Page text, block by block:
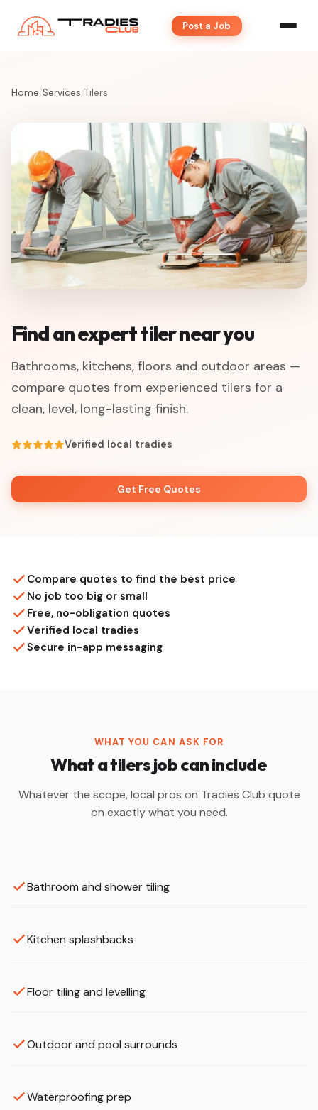
Post a Job
Home Services Tilers
Find an expert tiler near you
Bathrooms, kitchens, floors and outdoor areas —
compare quotes from experienced tilers for a
clean, level, long-lasting finish.
Verified local tradies
Get Free Quotes
Compare quotes to find the best price
No job too big or small
Free, no-obligation quotes
Verified local tradies
Secure in-app messaging
WHAT YOU CAN ASK FOR
What a tilers job can include
Whatever the scope, local pros on Tradies Club quote
on exactly what you need.
Bathroom and shower tiling
Kitchen splashbacks
Floor tiling and levelling
Outdoor and pool surrounds
Waterproofing prep